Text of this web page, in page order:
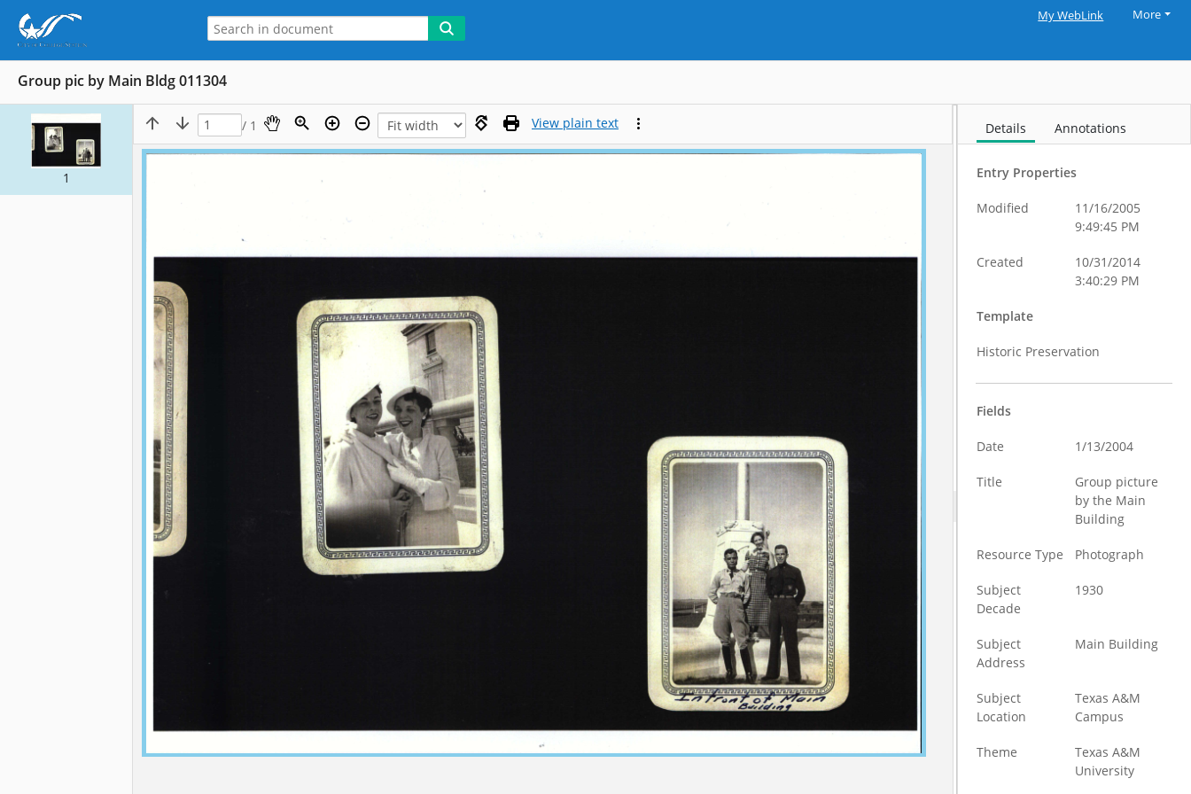
My WebLink More
Group pic by Main Bldg 011304
1
/ 1 View plain text Details Annotations
Entry Properties
Modified
11/16/2005
9:49:45 PM
Created
10/31/2014
3:40:29 PM
Template
Historic Preservation
Fields
Date 1/13/2004
Title
Group picture
by the Main
Building
Resource Type Photograph
Subject
Decade
1930
Subject
Address
Main Building
Subject
Location
Texas A&M
Campus
Theme
Texas A&M
University